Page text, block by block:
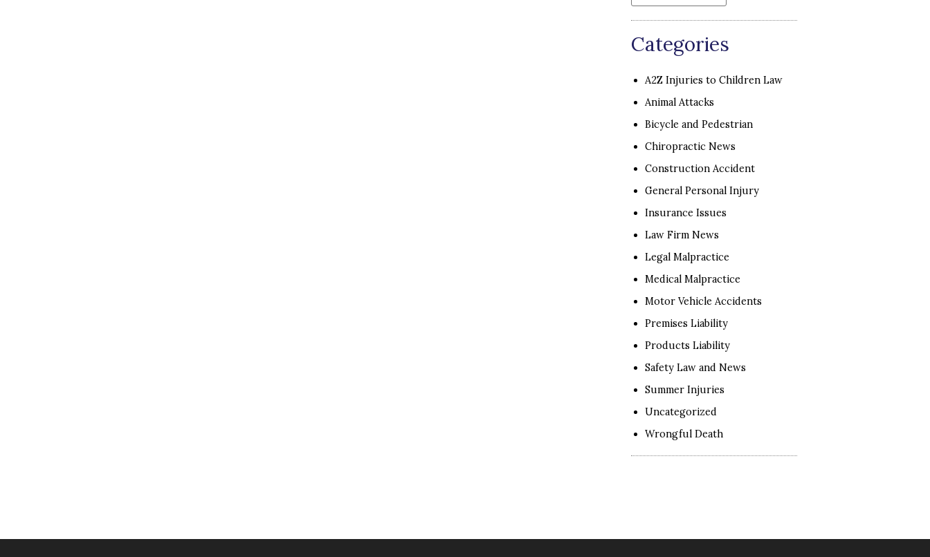
Categories
A2Z Injuries to Children Law
Animal Attacks
Bicycle and Pedestrian
Chiropractic News
Construction Accident
General Personal Injury
Insurance Issues
Law Firm News
Legal Malpractice
Medical Malpractice
Motor Vehicle Accidents
Premises Liability
Products Liability
Safety Law and News
Summer Injuries
Uncategorized
Wrongful Death